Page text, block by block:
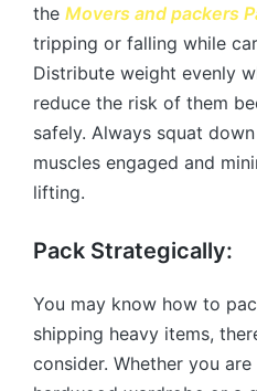
the Movers and packers
tripping or falling while
Distribute weight evenly
reduce the risk of them
safely. Always squat
muscles engaged and
lifting.
Pack Strategically:
You may know how to
shipping heavy items,
consider. Whether you